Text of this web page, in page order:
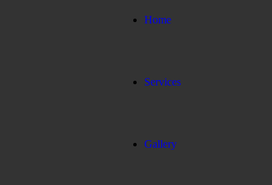
Home
Services
Gallery